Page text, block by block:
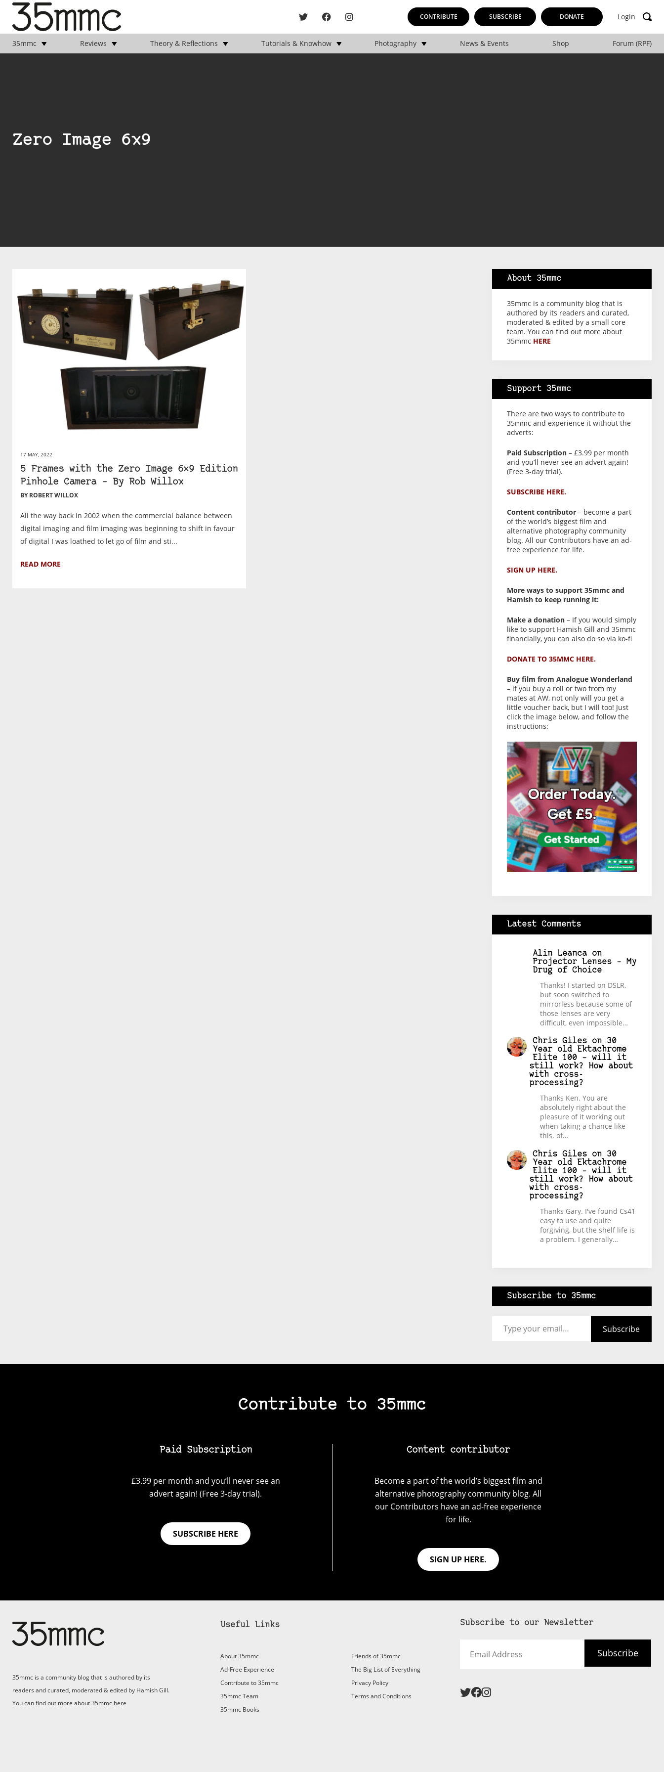
CONTRIBUTE SUBSCRIBE DONATE Login
35mmc Reviews Theory & Reflections Tutorials & Knowhow Photography News & Events Shop Forum (RPF)
Support 35mmc for an ad-
Paid Subscription
– Subscribe for £3.99 per month and you’ll never see an
advert again!
(Free 3-day trial).
Zero Image 6x9
17 MAY, 2022
5 Frames with the Zero Image 6×9 Edition
Pinhole Camera – By Rob Willox
BY ROBERT WILLOX
All the way back in 2002 when the commercial balance between
digital imaging and film imaging was beginning to shift in favour
of digital I was loathed to let go of film and sti...
READ MORE
About 35mmc
35mmc is a community blog that is
authored by its readers and curated,
moderated & edited by a small core
team. You can find out more about
35mmc HERE
Support 35mmc
There are two ways to contribute to
35mmc and experience it without the
adverts:
Paid Subscription– £3.99 per month
and you’ll never see an advert again!
(Free 3-day trial).
SUBSCRIBE HERE.
Content contributor– become a part
of the world’s biggest film and
alternative photography community
blog. All our Contributors have an ad-
free experience for life.
SIGN UP HERE.
More ways to support 35mmc and
Hamish to keep running it:
Make a donation– If you would simply
like to support Hamish Gill and 35mmc
financially, you can also do so via ko-fi
DONATE TO 35MMC HERE.
Buy film from Analogue Wonderland
– if you buy a roll or two from my
mates at AW, not only will you get a
little voucher back, but I will too! Just
click the image below, and follow the
instructions:
Latest Comments
Alin Leancaon
Projector Lenses – My
Drug of Choice
Thanks! I started on DSLR,
but soon switched to
mirrorless because some of
those lenses are very
difficult, even impossible…
Chris Gileson 30
Year old Ektachrome
Elite 100 – will it
still work? How about
with cross-
processing?
Thanks Ken. You are
absolutely right about the
pleasure of it working out
when taking a chance like
this. of…
Chris Gileson 30
Year old Ektachrome
Elite 100 – will it
still work? How about
with cross-
processing?
Thanks Gary. I've found Cs41
easy to use and quite
forgiving, but the shelf life is
a problem. I generally…
Subscribe to 35mmc
Subscribe
Contribute to 35mmc
Paid Subscription
£3.99 per month and you’ll never see an
advert again! (Free 3-day trial).
SUBSCRIBE HERE
Content contributor
Become a part of the world’s biggest film and
alternative photography community blog. All
our Contributors have an ad-free experience
for life.
SIGN UP HERE.
35mmc is a community blog that is authored by its
readers and curated, moderated & edited by Hamish Gill.
You can find out more about 35mmc here
Useful Links
About 35mmc
Ad-Free Experience
Contribute to 35mmc
35mmc Team
35mmc Books
Friends of 35mmc
The Big List of Everything
Privacy Policy
Terms and Conditions
Subscribe to our Newsletter
Address
Subscribe